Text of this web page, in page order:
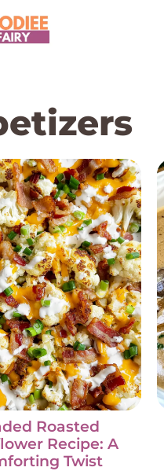
Roasted
Recipe: A
Twist